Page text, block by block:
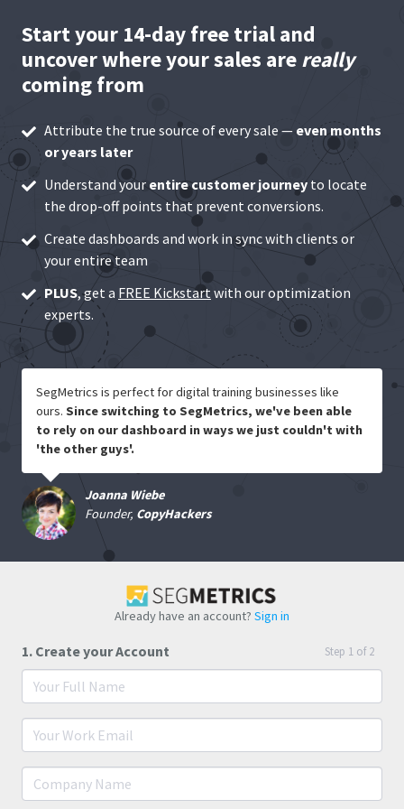
Start your 14-day free trial and
uncover where your sales are really
coming from
Attribute the true source of every sale — even months
or years later
Understand yourentire customer journeyto locate
the drop-off points that prevent conversions.
Create dashboards and work in sync with clients or
your entire team
PLUS, get a FREE Kickstart with our optimization
experts.
SegMetrics is perfect for digital training businesses like
ours. Since switching to SegMetrics, we've been able
to rely on our dashboard in ways we just couldn't with
'the other guys'.
Joanna Wiebe
Founder, CopyHackers
Already have an account? Sign in
1. Create your Account Step 1 of 2